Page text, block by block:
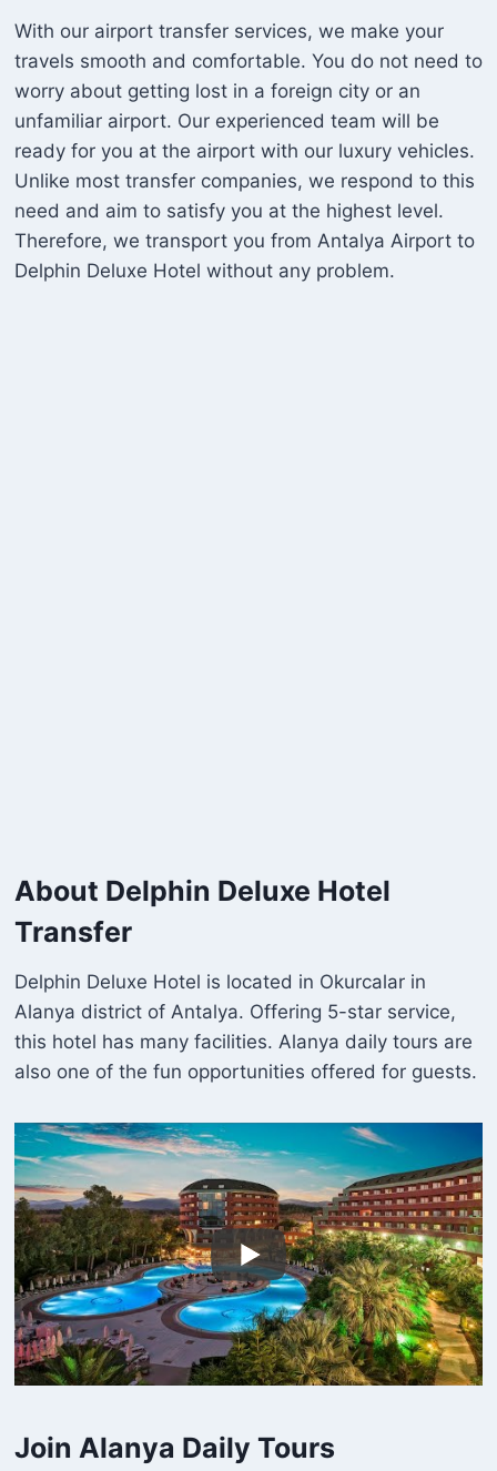
With our airport transfer services, we make your
travels smooth and comfortable. You do not need to
worry about getting lost in a foreign city or an
unfamiliar airport. Our experienced team will be
ready for you at the airport with our luxury vehicles.
Unlike most transfer companies, we respond to this
need and aim to satisfy you at the highest level.
Therefore, we transport you from Antalya Airport to
Delphin Deluxe Hotel without any problem.
About Delphin Deluxe Hotel
Transfer
Delphin Deluxe Hotel is located in Okurcalar in
Alanya district of Antalya. Offering 5-star service,
this hotel has many facilities. Alanya daily tours are
also one of the fun opportunities offered for guests.
Join Alanya Daily Tours